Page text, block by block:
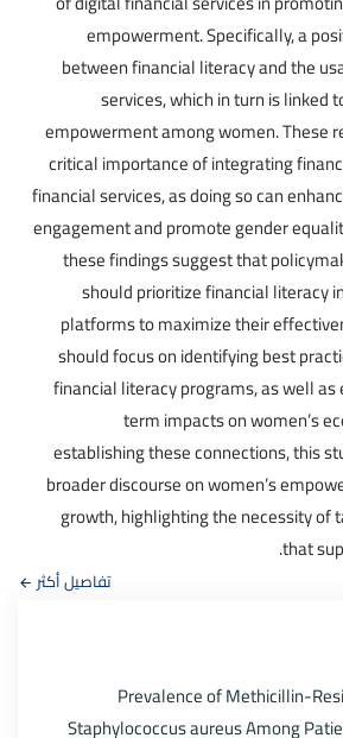
empowerment. Specifically, a
between financial literacy and the
services, which in turn is linked
empowerment among women. These
critical importance of integrating
financial services, as doing so can
engagement and promote gender
these findings suggest that
should prioritize financial literacy
platforms to maximize their
should focus on identifying best
financial literacy programs, as well
term impacts on women’s
establishing these connections, this
broader discourse on women’s
growth, highlighting the necessity of
that
تفاصيل أكثر
Prevalence of Methicillin-
Staphylococcus aureus Among